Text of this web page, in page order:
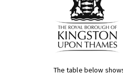
The table below